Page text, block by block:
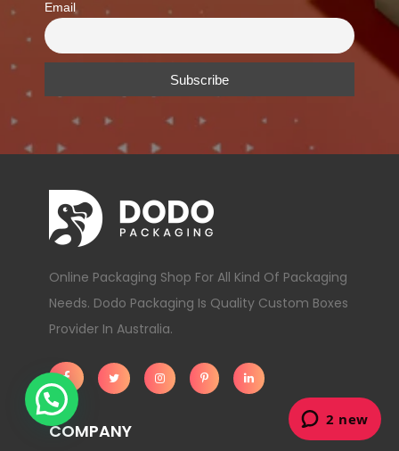
Email
Online Packaging Shop For All Kind Of Packaging
Needs. Dodo Packaging Is Quality Custom Boxes
Provider In Australia.
COMPANY